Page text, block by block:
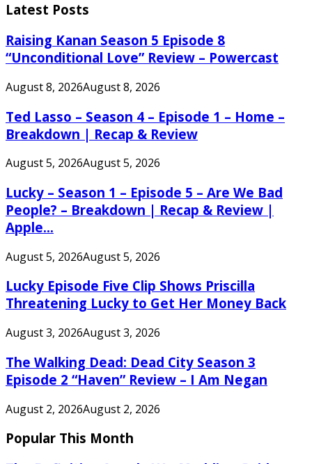
Latest Posts
Raising Kanan Season 5 Episode 8
“Unconditional Love” Review – Powercast
August 8, 2026August 8, 2026
Ted Lasso – Season 4 – Episode 1 – Home –
Breakdown | Recap & Review
August 5, 2026August 5, 2026
Lucky – Season 1 – Episode 5 – Are We Bad
People? – Breakdown | Recap & Review |
Apple...
August 5, 2026August 5, 2026
Lucky Episode Five Clip Shows Priscilla
Threatening Lucky to Get Her Money Back
August 3, 2026August 3, 2026
The Walking Dead: Dead City Season 3
Episode 2 “Haven” Review – I Am Negan
August 2, 2026August 2, 2026
Popular This Month